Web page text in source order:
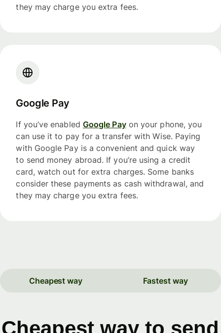
they may charge you extra fees.
Google Pay
If you’ve enabled Google Payon your phone, you
can use it to pay for a transfer with Wise. Paying
with Google Pay is a convenient and quick way
to send money abroad. If you’re using a credit
card, watch out for extra charges. Some banks
consider these payments as cash withdrawal, and
they may charge you extra fees.
Cheapest way Fastest way